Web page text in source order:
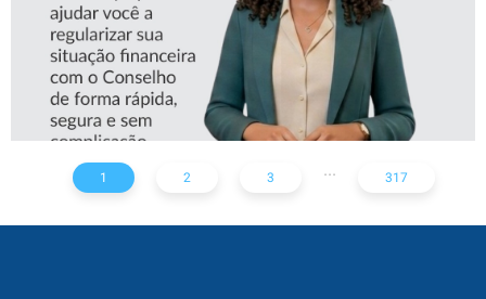
1 2 3 ... 317